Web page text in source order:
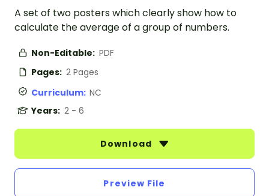
A set of two posters which clearly show how to
calculate the average of a group of numbers.
Non-Editable: PDF
Pages: 2 Pages
Curriculum: NC
Years: 2 - 6
Download
Preview File